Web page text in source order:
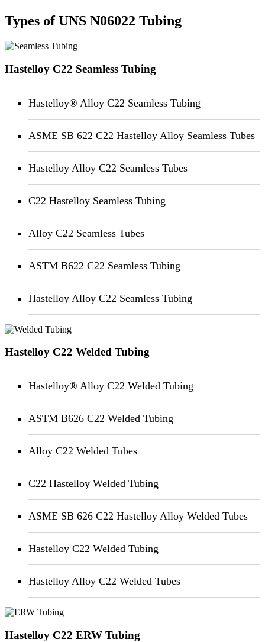
Types of UNS N06022 Tubing
Hastelloy C22 Seamless Tubing
Hastelloy® Alloy C22 Seamless Tubing
ASME SB 622 C22 Hastelloy Alloy Seamless Tubes
Hastelloy Alloy C22 Seamless Tubes
C22 Hastelloy Seamless Tubing
Alloy C22 Seamless Tubes
ASTM B622 C22 Seamless Tubing
Hastelloy Alloy C22 Seamless Tubing
Hastelloy C22 Welded Tubing
Hastelloy® Alloy C22 Welded Tubing
ASTM B626 C22 Welded Tubing
Alloy C22 Welded Tubes
C22 Hastelloy Welded Tubing
ASME SB 626 C22 Hastelloy Alloy Welded Tubes
Hastelloy C22 Welded Tubing
Hastelloy Alloy C22 Welded Tubes
Hastelloy C22 ERW Tubing